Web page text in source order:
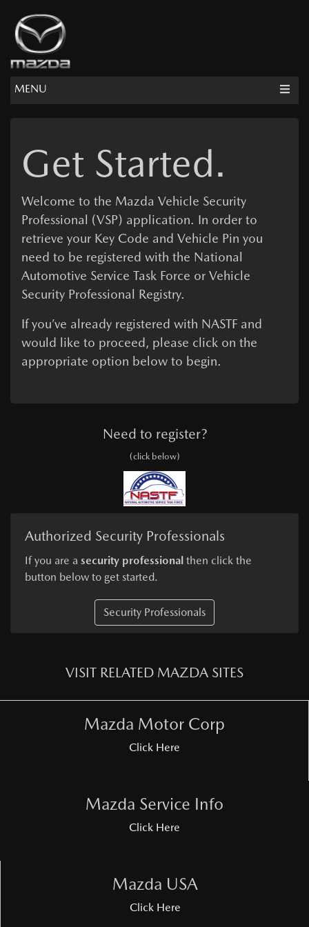
MENU
Get Started.
Welcome to the Mazda Vehicle Security
Professional (VSP) application. In order to
retrieve your Key Code and Vehicle Pin you
need to be registered with the National
Automotive Service Task Force or Vehicle
Security Professional Registry.
If you’ve already registered with NASTF and
would like to proceed, please click on the
appropriate option below to begin.
Need to register?
(click below)
Authorized Security Professionals
If you are a security professional then click the
button below to get started.
Security Professionals
VISIT RELATED MAZDA SITES
Mazda Motor Corp
Click Here
Mazda Service Info
Click Here
Mazda USA
Click Here